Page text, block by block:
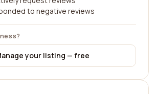
to negative reviews
your listing — free